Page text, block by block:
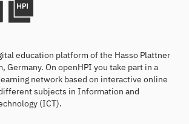
education platform of the Hasso Plattner
Germany. On openHPI you take part in a
network based on interactive online
subjects in Information and
(ICT).